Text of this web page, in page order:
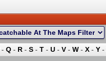
- Q - R - S - T - U - V - W - X - Y -